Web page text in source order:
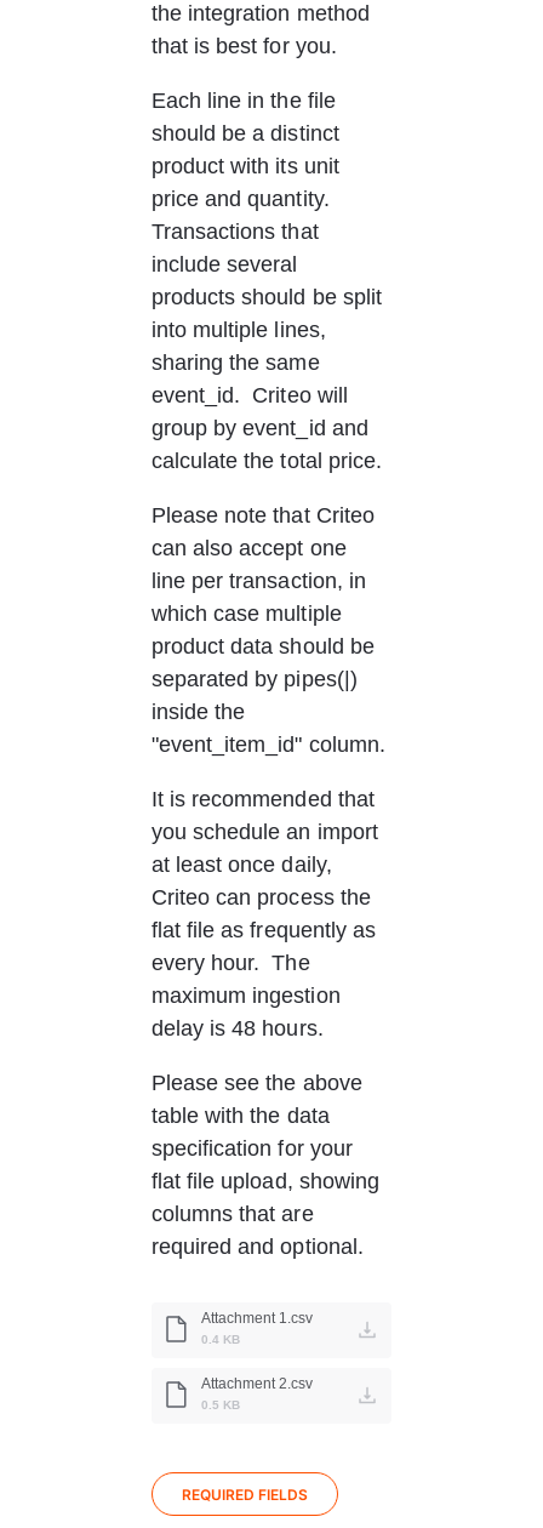
the integration method
that is best for you.
Each line in the file
should be a distinct
product with its unit
price and quantity.
Transactions that
include several
products should be split
into multiple lines,
sharing the same
event_id.  Criteo will
group by event_id and
calculate the total price.
Please note that Criteo
can also accept one
line per transaction, in
which case multiple
product data should be
separated by pipes(|)
inside the
"event_item_id" column.
It is recommended that
you schedule an import
at least once daily,
Criteo can process the
flat file as frequently as
every hour.  The
maximum ingestion
delay is 48 hours.
Please see the above
table with the data
specification for your
flat file upload, showing
columns that are
required and optional.
Attachment 1.csv
0.4 KB
Attachment 2.csv
0.5 KB
REQUIRED FIELDS